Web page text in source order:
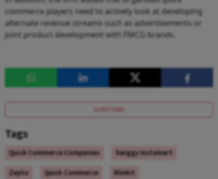
commerce players need to actively look at developing
alternate revenue streams such as advertisements or
joint product development with FMCG brands.
SUBSCRIBE
Tags
Quick Commerce Companies
Swiggy Instamart
Zepto
Quick Commerce
Blinkit